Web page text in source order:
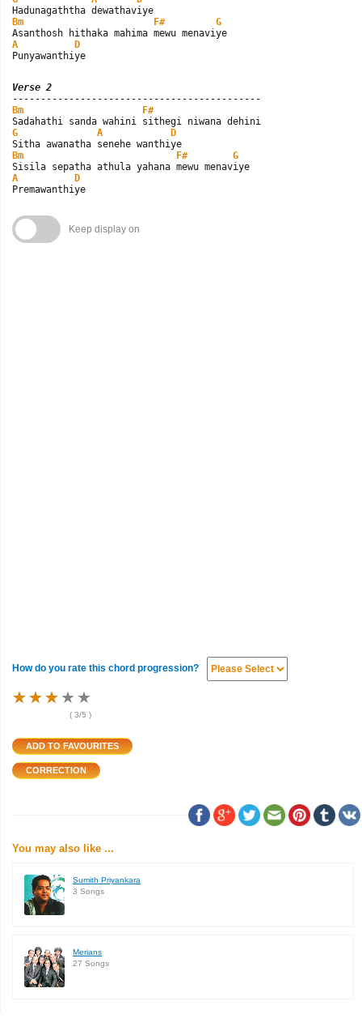
Bm
F#
G
A
D
Punyawanthiye
Verse 2
Bm
F#
G
A
D
Bm
F#
G
A
D
Premawanthiye
Keep display on
How do you rate this chord progression?
★★★ ★ ★
★★★ ★ ★
★★★ ★ ★
( 3/5 )
You may also like ...
Sumith Priyankara
3 Songs
Merians
27 Songs